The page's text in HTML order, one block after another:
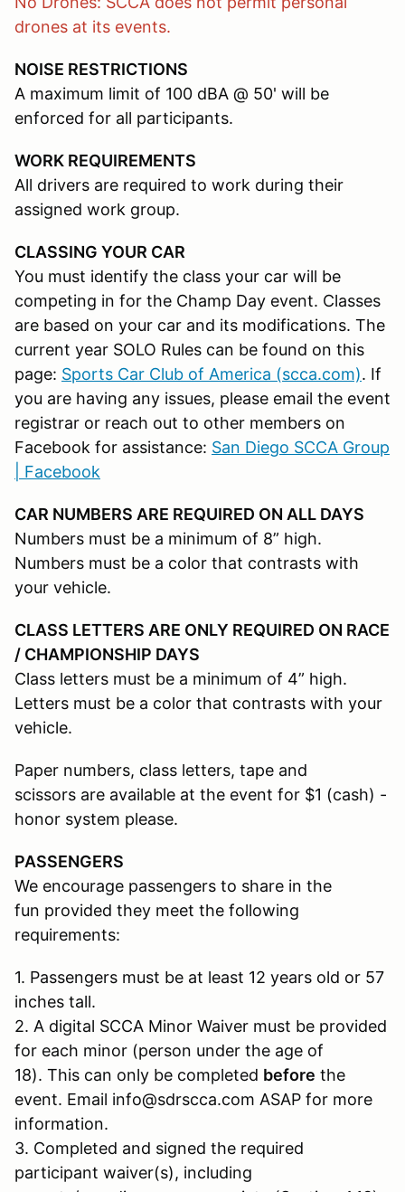
drones at its events.
NOISE RESTRICTIONS
A maximum limit of 100 dBA @ 50' will be
enforced for all participants.
WORK REQUIREMENTS
All drivers are required to work during their
assigned work group.
CLASSING YOUR CAR
You must identify the class your car will be
competing in for the Champ Day event. Classes
are based on your car and its modifications. The
current year SOLO Rules can be found on this
page: Sports Car Club of America (scca.com). If
you are having any issues, please email the event
registrar or reach out to other members on
Facebook for assistance: San Diego SCCA Group
| Facebook
CAR NUMBERS ARE REQUIRED ON ALL DAYS
Numbers must be a minimum of 8” high.
Numbers must be a color that contrasts with
your vehicle.
CLASS LETTERS ARE ONLY REQUIRED ON RACE
/ CHAMPIONSHIP DAYS
Class letters must be a minimum of 4” high.
Letters must be a color that contrasts with your
vehicle.
Paper numbers, class letters, tape and
scissors are available at the event for $1 (cash) -
honor system please.
PASSENGERS
We encourage passengers to share in the
fun provided they meet the following
requirements:
1. Passengers must be at least 12 years old or 57
inches tall.
2. A digital SCCA Minor Waiver must be provided
for each minor (person under the age of
18). This can only be completed before the
event. Email info@sdrscca.com ASAP for more
information.
3. Completed and signed the required
participant waiver(s), including